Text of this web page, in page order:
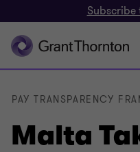
Subscribe
Malta
PAY TRANSPARENCY